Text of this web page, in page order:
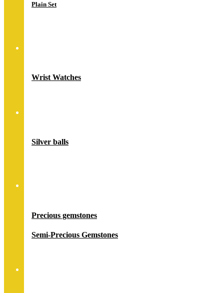
Plain Set
Wrist Watches
Silver balls
Precious gemstones
Semi-Precious Gemstones